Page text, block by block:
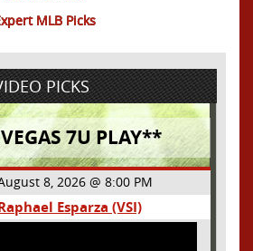
MLB Picks
PICKS
7U PLAY**
8, 2026 @ 8:00 PM
Esparza (VSI)